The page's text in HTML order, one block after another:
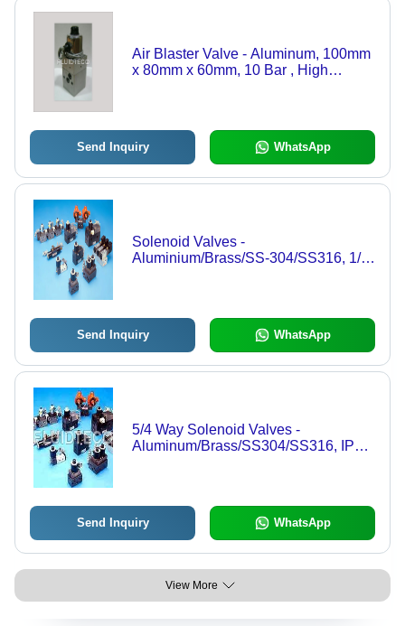
Air Blaster Valve - Aluminum, 100mm
x 80mm x 60mm, 10 Bar , High
Send Inquiry WhatsApp
Solenoid Valves -
Aluminium/Brass/SS-304/SS316, 1/8"
Send Inquiry WhatsApp
5/4 Way Solenoid Valves -
Aluminum/Brass/SS304/SS316, IP67
Send Inquiry WhatsApp
View More